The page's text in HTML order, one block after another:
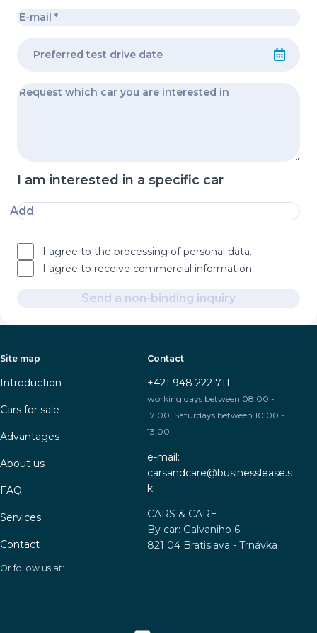
I am interested in a specific car
Add
I agree to the processing of personal data.
I agree to receive commercial information.
Send a non-binding inquiry
Site map
Introduction
Cars for sale
Advantages
About us
FAQ
Services
Contact
Contact
+421 948 222 711
working days between 08:00 -
17:00, Saturdays between 10:00 -
13:00
e-mail:
carsandcare@businesslease.s
k
CARS & CARE
By car: Galvaniho 6
821 04 Bratislava - Trnávka
Or follow us at: